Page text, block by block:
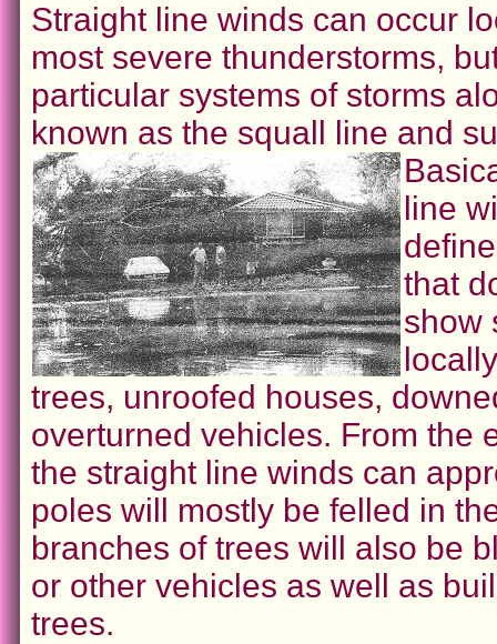
Straight line winds can occur
most severe thunderstorms,
particular systems of storms
known as the squall line and
line
that
show
trees, unroofed houses,
overturned vehicles. From the
the straight line winds can
poles will mostly be felled in
branches of trees will also be
or other vehicles as well as
trees.